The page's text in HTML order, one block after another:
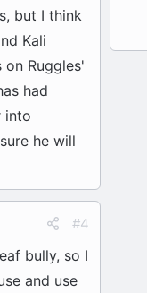
but I think
Kali
Ruggles'
had
into
he will
#4
bully, so I
and use